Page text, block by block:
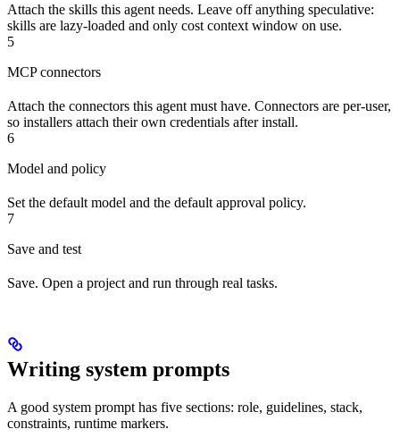
Attach the skills this agent needs. Leave off anything speculative:
skills are lazy-loaded and only cost context window on use.
5
MCP connectors
Attach the connectors this agent must have. Connectors are per-user,
so installers attach their own credentials after install.
6
Model and policy
Set the default model and the default approval policy.
7
Save and test
Save. Open a project and run through real tasks.
Writing system prompts
A good system prompt has five sections: role, guidelines, stack,
constraints, runtime markers.